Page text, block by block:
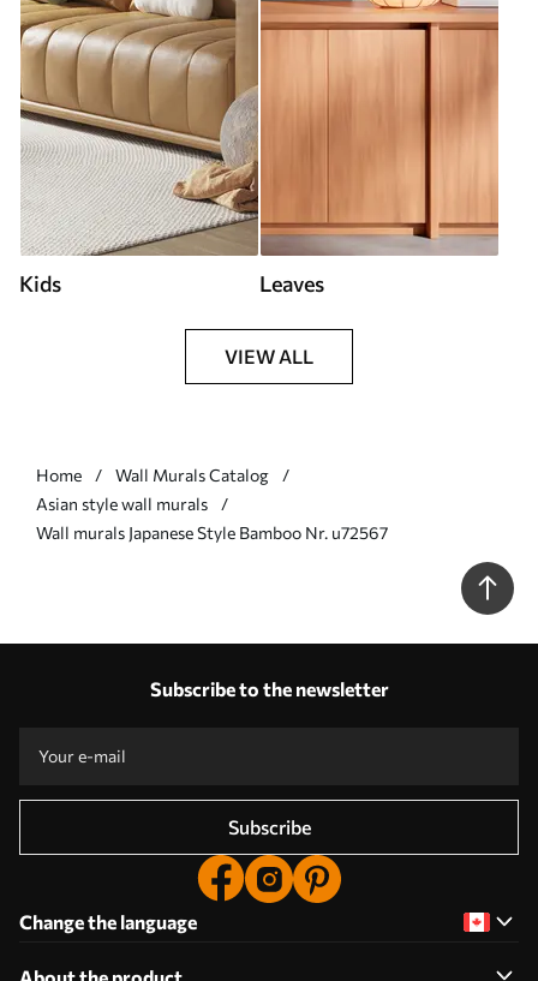
Kids Leaves
VIEW ALL
Home
Wall Murals Catalog
Asian style wall murals
Wall murals Japanese Style Bamboo Nr. u72567
Subscribe to the newsletter
Subscribe
Change the language